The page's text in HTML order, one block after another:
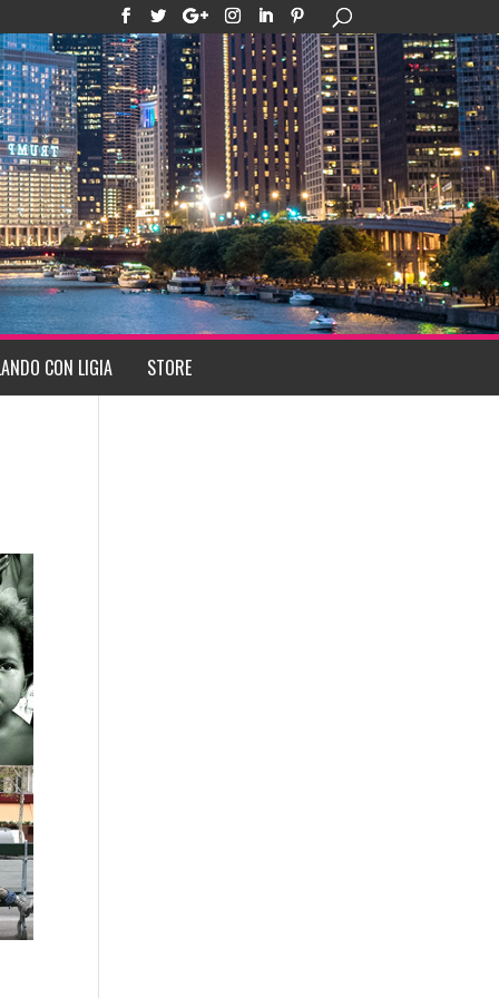
CON LIGIA STORE